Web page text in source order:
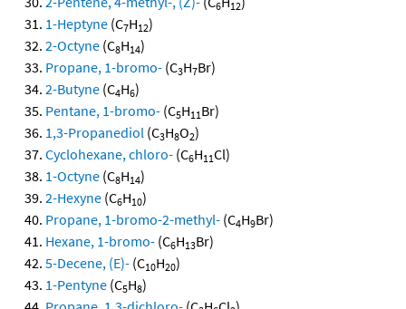
6 12
1-Heptyne (C7H12)
2-Octyne (C8H14)
Propane, 1-bromo- (C3H7Br)
2-Butyne (C4H6)
Pentane, 1-bromo- (C5H11Br)
1,3-Propanediol (C3H8O2)
Cyclohexane, chloro- (C6H11Cl)
1-Octyne (C8H14)
2-Hexyne (C6H10)
Propane, 1-bromo-2-methyl- (C4H9Br)
Hexane, 1-bromo- (C6H13Br)
5-Decene, (E)- (C10H20)
1-Pentyne (C5H8)